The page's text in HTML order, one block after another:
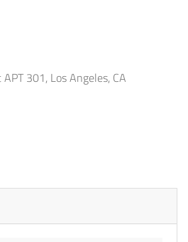
301, Los Angeles, CA